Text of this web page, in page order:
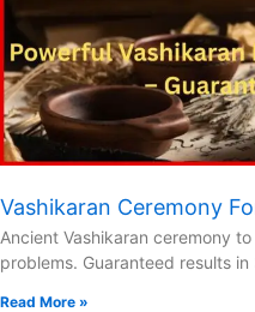
Vashikaran Ceremony
Ancient Vashikaran ceremony
problems. Guaranteed results
Read More »